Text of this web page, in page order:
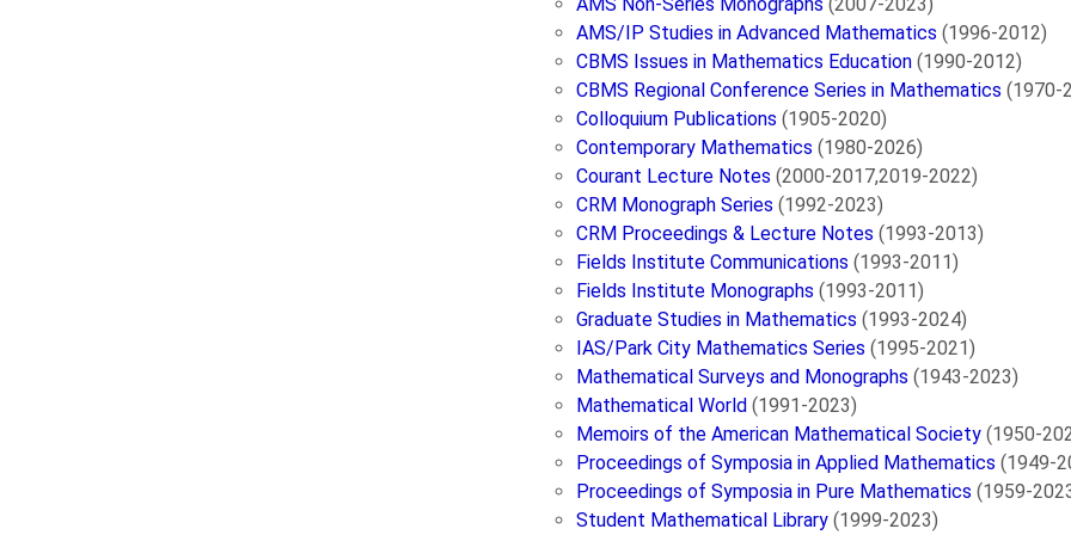
AMS/IP Studies in Advanced Mathematics (1996-2012)
CBMS Issues in Mathematics Education (1990-2012)
CBMS Regional Conference Series in Mathematics (1970-
Colloquium Publications (1905-2020)
Contemporary Mathematics (1980-2026)
Courant Lecture Notes (2000-2017,2019-2022)
CRM Monograph Series (1992-2023)
CRM Proceedings & Lecture Notes (1993-2013)
Fields Institute Communications (1993-2011)
Fields Institute Monographs (1993-2011)
Graduate Studies in Mathematics (1993-2024)
IAS/Park City Mathematics Series (1995-2021)
Mathematical Surveys and Monographs (1943-2023)
Mathematical World (1991-2023)
Memoirs of the American Mathematical Society (1950-
Proceedings of Symposia in Applied Mathematics (1949-
Proceedings of Symposia in Pure Mathematics (1959-
Student Mathematical Library (1999-2023)